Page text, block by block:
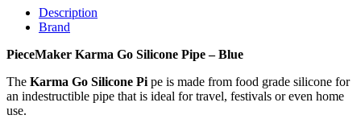
Description
Brand
PieceMaker Karma Go Silicone Pipe – Blue
The Karma Go Silicone Pi pe is made from food grade silicone for
an indestructible pipe that is ideal for travel, festivals or even home
use.